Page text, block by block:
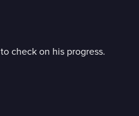
check on his progress.